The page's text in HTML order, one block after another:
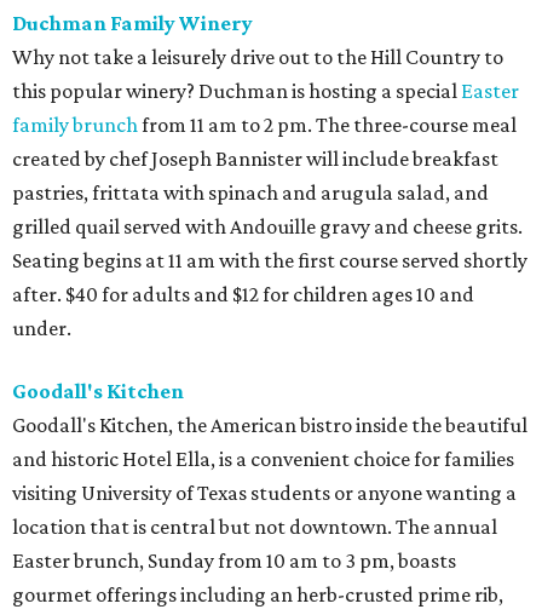
Duchman Family Winery
Why not take a leisurely drive out to the Hill Country to
this popular winery? Duchman is hosting a special Easter
family brunchfrom 11 am to 2 pm. The three-course meal
created by chef Joseph Bannister will include breakfast
pastries, frittata with spinach and arugula salad, and
grilled quail served with Andouille gravy and cheese grits.
Seating begins at 11 am with the first course served shortly
after. $40 for adults and $12 for children ages 10 and
under.
Goodall's Kitchen
Goodall's Kitchen, the American bistro inside the beautiful
and historic Hotel Ella, is a convenient choice for families
visiting University of Texas students or anyone wanting a
location that is central but not downtown. The annual
Easter brunch, Sunday from 10 am to 3 pm, boasts
gourmet offerings including an herb-crusted prime rib,